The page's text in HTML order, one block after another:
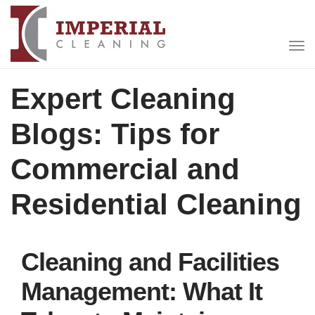
Expert Cleaning
Blogs: Tips for
Commercial and
Residential Cleaning
Cleaning and Facilities
Management: What It